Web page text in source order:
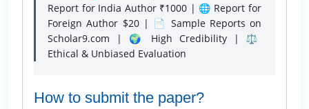
Report for India Author ₹1000 | 🌐 Report for
Foreign Author $20 | 📄 Sample Reports on
Scholar9.com | 🌍 High Credibility | ⚖️
Ethical & Unbiased Evaluation
How to submit the paper?